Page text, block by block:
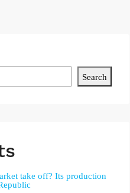
Search
take off? Its production